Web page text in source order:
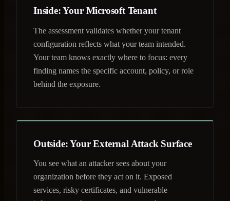
Inside: Your Microsoft Tenant
The assessment validates whether your tenant
configuration reflects what your team intended.
Your team knows exactly where to focus: every
finding names the specific account, policy, or role
behind the exposure.
Outside: Your External Attack Surface
You see what an attacker sees about your
organization before they act on it. Exposed
services, risky certificates, and vulnerable